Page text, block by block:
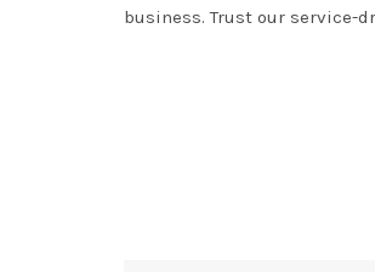
business. Trust our service-